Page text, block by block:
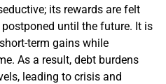
its rewards are felt
until the future. It is
term gains while
As a result, debt burdens
leading to crisis and